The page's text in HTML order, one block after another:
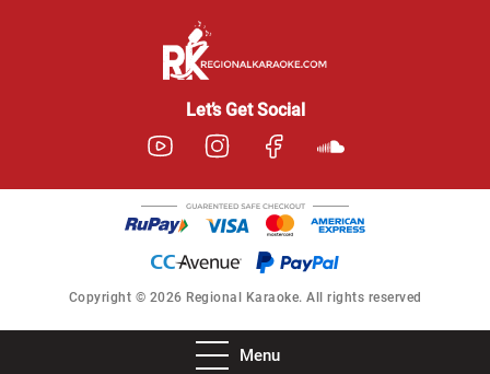
Menu
Let’s Get Social
Copyright © 2026 Regional Karaoke. All rights reserved